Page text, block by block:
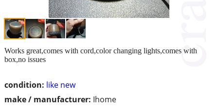
condition: like new
make / manufacturer: Ihome
Works great,comes with cord,color changing lights,comes with
box,no issues